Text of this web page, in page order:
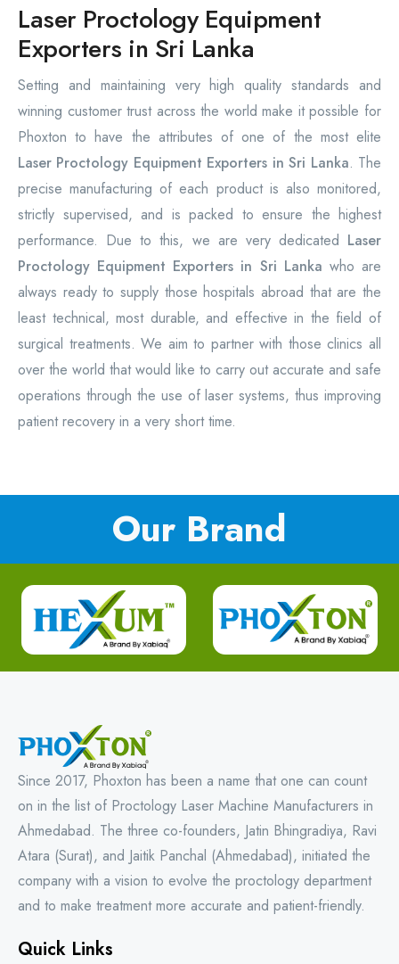
Laser Proctology Equipment
Exporters in Sri Lanka
Setting and maintaining very high quality standards and
winning customer trust across the world make it possible for
Phoxton to have the attributes of one of the most elite
Laser Proctology Equipment Exporters in Sri Lanka. The
precise manufacturing of each product is also monitored,
strictly supervised, and is packed to ensure the highest
performance. Due to this, we are very dedicated Laser
Proctology Equipment Exporters in Sri Lanka who are
always ready to supply those hospitals abroad that are the
least technical, most durable, and effective in the field of
surgical treatments. We aim to partner with those clinics all
over the world that would like to carry out accurate and safe
operations through the use of laser systems, thus improving
patient recovery in a very short time.
Our Brand
Since 2017, Phoxton has been a name that one can count
on in the list of Proctology Laser Machine Manufacturers in
Ahmedabad. The three co-founders, Jatin Bhingradiya, Ravi
Atara (Surat), and Jaitik Panchal (Ahmedabad), initiated the
company with a vision to evolve the proctology department
and to make treatment more accurate and patient-friendly.
Quick Links